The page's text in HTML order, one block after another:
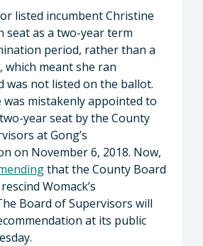
listed incumbent Christine
seat as a two-year term
period, rather than a
meant she ran
was not listed on the ballot.
was mistakenly appointed to
year seat by the County
at Gong’s
on November 6, 2018. Now,
that the County Board
Womack’s
Board of Supervisors will
at its public